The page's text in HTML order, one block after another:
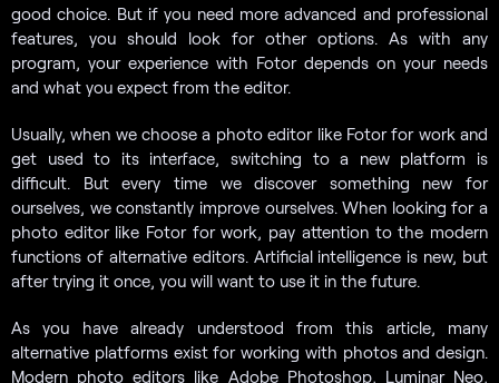
good choice. But if you need more advanced and professional
features, you should look for other options. As with any
program, your experience with Fotor depends on your needs
and what you expect from the editor.
Usually, when we choose a photo editor like Fotor for work and
get used to its interface, switching to a new platform is
difficult. But every time we discover something new for
ourselves, we constantly improve ourselves. When looking for a
photo editor like Fotor for work, pay attention to the modern
functions of alternative editors. Artificial intelligence is new, but
after trying it once, you will want to use it in the future.
As you have already understood from this article, many
alternative platforms exist for working with photos and design.
Modern photo editors like Adobe Photoshop, Luminar Neo,